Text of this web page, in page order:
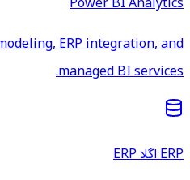
ERP integration, and
managed BI services.
ERP اگلا ERP